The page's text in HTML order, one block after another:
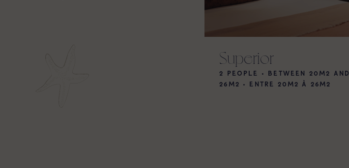
Superior
2 PEOPLE • BETWEEN 20M2 AND
26M2
• ENTRE 20M2 À 26M2